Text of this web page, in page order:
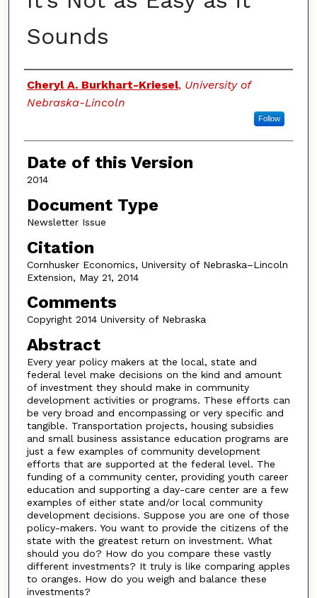
Sounds
Authors
Cheryl A. Burkhart-Kriesel, University of
Nebraska-Lincoln
Follow
Date of this Version
2014
Document Type
Newsletter Issue
Citation
Cornhusker Economics, University of Nebraska–Lincoln
Extension, May 21, 2014
Comments
Copyright 2014 University of Nebraska
Abstract
Every year policy makers at the local, state and
federal level make decisions on the kind and amount
of investment they should make in community
development activities or programs. These efforts can
be very broad and encompassing or very specific and
tangible. Transportation projects, housing subsidies
and small business assistance education programs are
just a few examples of community development
efforts that are supported at the federal level. The
funding of a community center, providing youth career
education and supporting a day-care center are a few
examples of either state and/or local community
development decisions. Suppose you are one of those
policy-makers. You want to provide the citizens of the
state with the greatest return on investment. What
should you do? How do you compare these vastly
different investments? It truly is like comparing apples
to oranges. How do you weigh and balance these
investments?